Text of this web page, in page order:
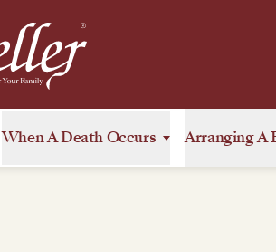
When A Death Occurs Arranging A